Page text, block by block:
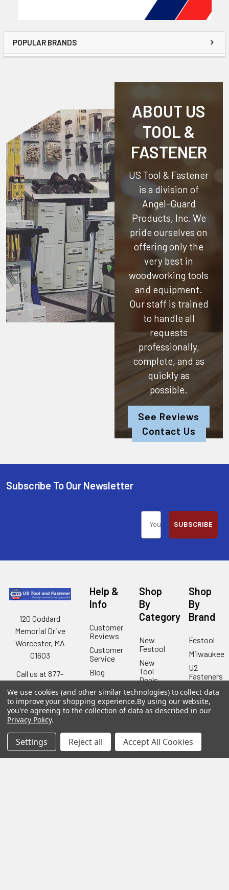
POPULAR BRANDS
ABOUT US
TOOL &
FASTENER
US Tool & Fastener
is a division of
Angel-Guard
Products, Inc. We
pride ourselves on
offering only the
very best in
woodworking tools
and equipment.
Our staff is trained
to handle all
requests
professionally,
complete, and as
quickly as
possible.
See Reviews
Contact Us
Subscribe To Our Newsletter
SUBSCRIBE
120 Goddard
Memorial Drive
Worcester, MA
01603
Call us at 877-
Help &
Info
Customer
Reviews
Customer
Service
Blog
Shipping
&
Contact
Us
Our
Shop
By
Category
New
Festool
New
Tool
Deals
Festool
Kreg
Tools
Angel
Guard
Products
Shop
By
Brand
Festool
Milwaukee
U2
Fasteners
Wood
Owl
Kreg
Fasteners
We use cookies (and other similar technologies) to collect data
to improve your shopping experience.By using our website,
you're agreeing to the collection of data as described in our
Privacy Policy.
Settings Reject all Accept All Cookies